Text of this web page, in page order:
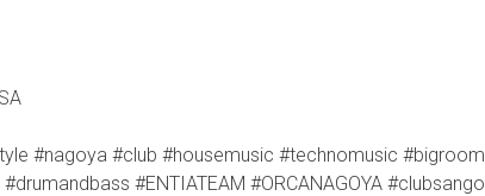
#nagoya #club #housemusic #technomusic #bigroom
#ENTIATEAM #ORCANAGOYA #clubsango